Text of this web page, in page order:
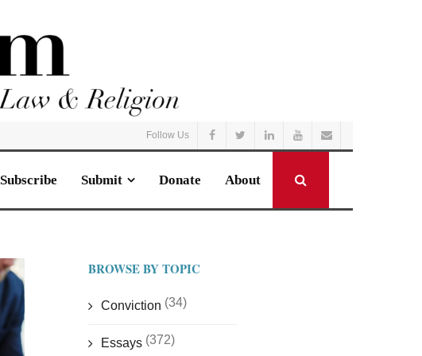
Follow Us
Subscribe Submit Donate About
BROWSE BY TOPIC
Conviction (34)
Essays (372)